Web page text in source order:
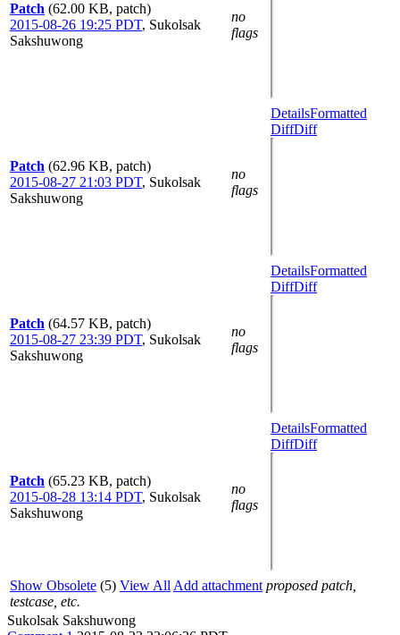
Patch (62.00 KB, patch)
2015-08-26 19:25 PDT, Sukolsak
Sakshuwong
no
flags
Patch (62.96 KB, patch)
2015-08-27 21:03 PDT, Sukolsak
Sakshuwong
no
flags
DetailsFormatted
DiffDiff
Patch (64.57 KB, patch)
2015-08-27 23:39 PDT, Sukolsak
Sakshuwong
no
flags
DetailsFormatted
DiffDiff
Patch (65.23 KB, patch)
2015-08-28 13:14 PDT, Sukolsak
Sakshuwong
no
flags
DetailsFormatted
DiffDiff
Show Obsolete (5) View All Add attachment proposed patch,
testcase, etc.
Sukolsak Sakshuwong